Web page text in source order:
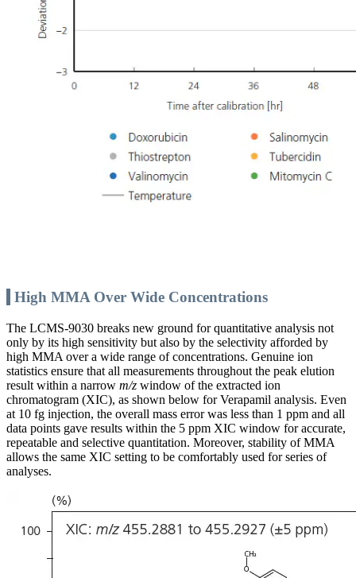
High MMA Over Wide Concentrations
The LCMS-9030 breaks new ground for quantitative analysis not
only by its high sensitivity but also by the selectivity afforded by
high MMA over a wide range of concentrations. Genuine ion
statistics ensure that all measurements throughout the peak elution
result within a narrow m/z window of the extracted ion
chromatogram (XIC), as shown below for Verapamil analysis. Even
at 10 fg injection, the overall mass error was less than 1 ppm and all
data points gave results within the 5 ppm XIC window for accurate,
repeatable and selective quantitation. Moreover, stability of MMA
allows the same XIC setting to be comfortably used for series of
analyses.